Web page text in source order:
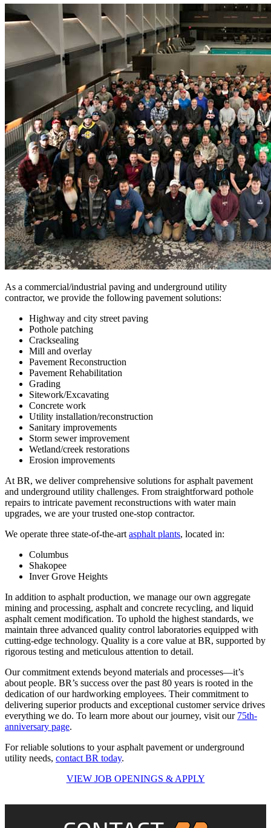
As a commercial/industrial paving and underground utility
contractor, we provide the following pavement solutions:
Highway and city street paving
Pothole patching
Cracksealing
Mill and overlay
Pavement Reconstruction
Pavement Rehabilitation
Grading
Sitework/Excavating
Concrete work
Utility installation/reconstruction
Sanitary improvements
Storm sewer improvement
Wetland/creek restorations
Erosion improvements
At BR, we deliver comprehensive solutions for asphalt pavement
and underground utility challenges. From straightforward pothole
repairs to intricate pavement reconstructions with water main
upgrades, we are your trusted one-stop contractor.
We operate three state-of-the-art asphalt plants, located in:
Columbus
Shakopee
Inver Grove Heights
In addition to asphalt production, we manage our own aggregate
mining and processing, asphalt and concrete recycling, and liquid
asphalt cement modification. To uphold the highest standards, we
maintain three advanced quality control laboratories equipped with
cutting-edge technology. Quality is a core value at BR, supported by
rigorous testing and meticulous attention to detail.
Our commitment extends beyond materials and processes—it’s
about people. BR’s success over the past 80 years is rooted in the
dedication of our hardworking employees. Their commitment to
delivering superior products and exceptional customer service drives
everything we do. To learn more about our journey, visit our 75th-
anniversary page.
For reliable solutions to your asphalt pavement or underground
utility needs, contact BR today.
VIEW JOB OPENINGS & APPLY